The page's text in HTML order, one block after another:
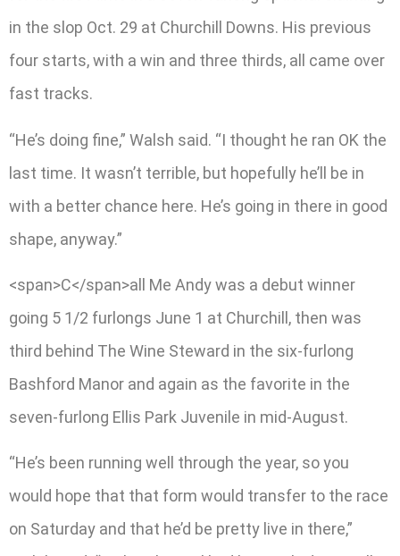
in the slop Oct. 29 at Churchill Downs. His previous
four starts, with a win and three thirds, all came over
fast tracks.
“He’s doing fine,” Walsh said. “I thought he ran OK the
last time. It wasn’t terrible, but hopefully he’ll be in
with a better chance here. He’s going in there in good
shape, anyway.”
<span>C</span>all Me Andy was a debut winner
going 5 1/2 furlongs June 1 at Churchill, then was
third behind The Wine Steward in the six-furlong
Bashford Manor and again as the favorite in the
seven-furlong Ellis Park Juvenile in mid-August.
“He’s been running well through the year, so you
would hope that that form would transfer to the race
on Saturday and that he’d be pretty live in there,”